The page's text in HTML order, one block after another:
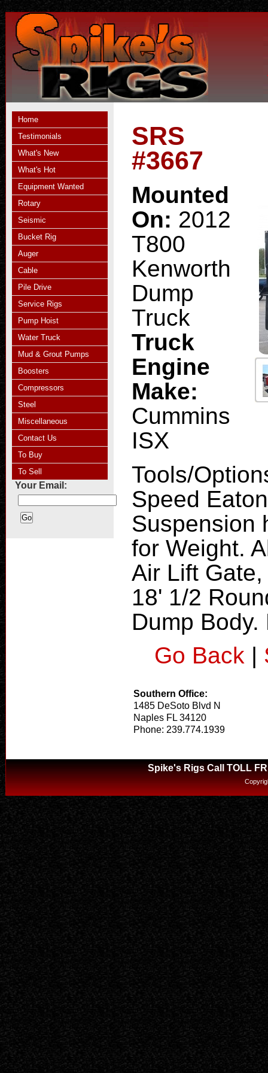
Home
Testimonials
What's New
What's Hot
Equipment Wanted
Rotary
Seismic
Bucket Rig
Auger
Cable
Pile Drive
Service Rigs
Pump Hoist
Water Truck
Mud & Grout Pumps
Boosters
Compressors
Steel
Miscellaneous
Contact Us
To Buy
To Sell
Your Email:
SRS
#3667
Mounted
On: 2012
T800
Kenworth
Dump
Truck
Truck
Engine
Make:
Cummins
ISX
Tools/
Speed
Suspension
for Weight.
Air Lift
18' 1/2
Dump
Go Back |
Southern Office:
1485 DeSoto Blvd N
Naples FL 34120
Phone: 239.774.1939
Spike's Rigs Call TOLL